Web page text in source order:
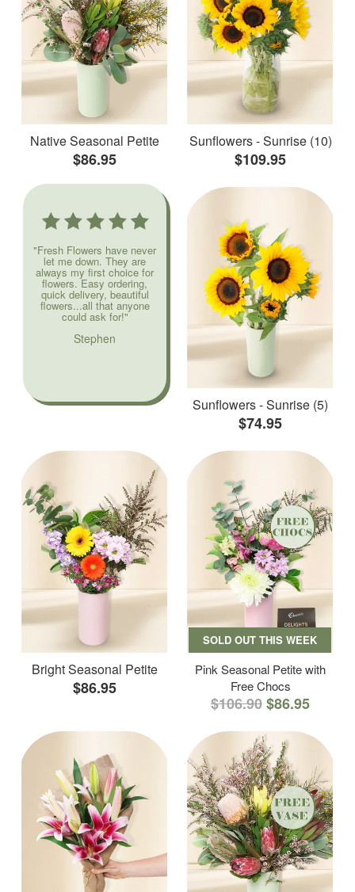
Native Seasonal Petite
$86.95
Sunflowers - Sunrise (10)
$109.95
"Fresh Flowers have never
let me down. They are
always my first choice for
flowers. Easy ordering,
quick delivery, beautiful
flowers...all that anyone
could ask for!"
Stephen
Sunflowers - Sunrise (5)
$74.95
Bright Seasonal Petite
$86.95
SOLD OUT THIS WEEK
Pink Seasonal Petite with
Free Chocs
$106.90$86.95